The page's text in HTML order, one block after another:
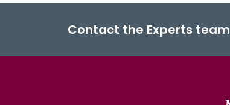
Contact the Experts team